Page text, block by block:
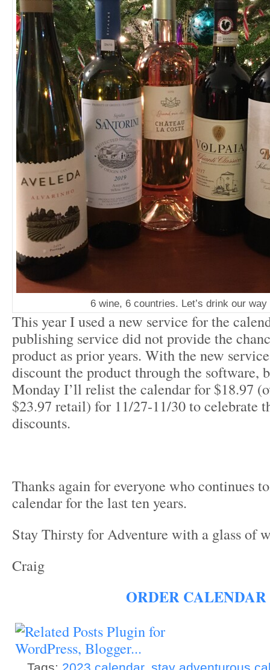
6 wine, 6 countries. Let’s drink our way
This year I used a new service for the
publishing service did not provide the
product as prior years. With the new
discount the product through the software,
Monday I’ll relist the calendar for $18.97
$23.97 retail) for 11/27-11/30 to celebrate
discounts.
Thanks again for everyone who continues
calendar for the last ten years.
Stay Thirsty for Adventure with a glass of
Craig
ORDER CALENDAR